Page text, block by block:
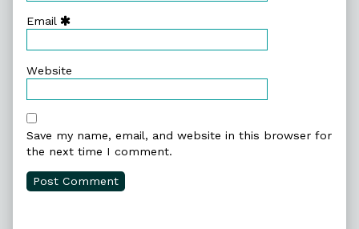
Email
Website
Save my name, email, and website in this browser for
the next time I comment.